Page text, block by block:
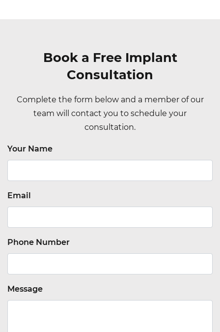
Book a Free Implant
Consultation
Complete the form below and a member of our
team will contact you to schedule your
consultation.
Your Name
Email
Phone Number
Message